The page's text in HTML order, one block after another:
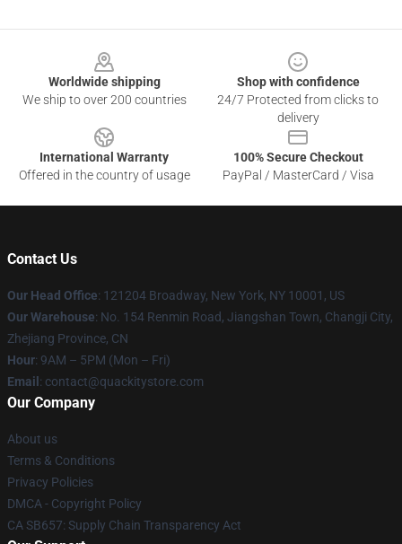
Worldwide shipping
We ship to over 200 countries
Shop with confidence
24/7 Protected from clicks to
delivery
International Warranty
Offered in the country of usage
100% Secure Checkout
PayPal / MasterCard / Visa
Contact Us
Our Head Office: 121204 Broadway, New York, NY 10001, US
Our Warehouse: No. 154 Renmin Road, Jiangshan Town, Changji City,
Zhejiang Province, CN
Hour: 9AM – 5PM (Mon – Fri)
Email : contact@quackitystore.com
Our Company
About us
Terms & Conditions
Privacy Policies
DMCA - Copyright Policy
CA SB657: Supply Chain Transparency Act